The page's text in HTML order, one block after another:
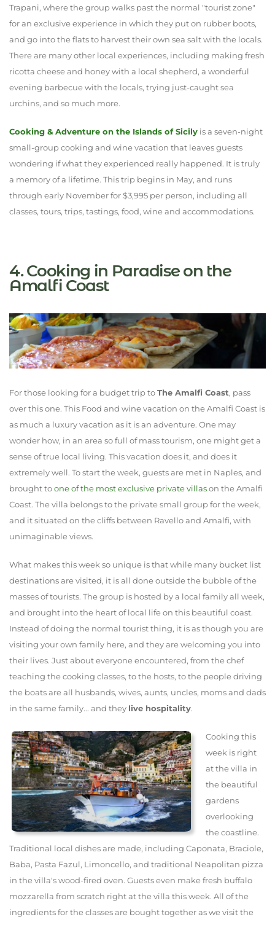
Trapani, where the group walks past the normal "tourist zone"
for an exclusive experience in which they put on rubber boots,
and go into the flats to harvest their own sea salt with the locals.
There are many other local experiences, including making fresh
ricotta cheese and honey with a local shepherd, a wonderful
evening barbecue with the locals, trying just-caught sea
urchins, and so much more.
Cooking & Adventure on the Islands of Sicily is a seven-night
small-group cooking and wine vacation that leaves guests
wondering if what they experienced really happened. It is truly
a memory of a lifetime. This trip begins in May, and runs
through early November for $3,995 per person, including all
classes, tours, trips, tastings, food, wine and accommodations.
4. Cooking in Paradise on the
Amalfi Coast
For those looking for a budget trip toThe Amalfi Coast, pass
over this one. This Food and wine vacation on the Amalfi Coast is
as much a luxury vacation as it is an adventure. One may
wonder how, in an area so full of mass tourism, one might get a
sense of true local living. This vacation does it, and does it
extremely well. To start the week, guests are met in Naples, and
brought toone of the most exclusive private villason the Amalfi
Coast. The villa belongs to the private small group for the week,
and it situated on the cliffs between Ravello and Amalfi, with
unimaginable views.
What makes this week so unique is that while many bucket list
destinations are visited, it is all done outside the bubble of the
masses of tourists. The group is hosted by a local family all week,
and brought into the heart of local life on this beautiful coast.
Instead of doing the normal tourist thing, it is as though you are
visiting your own family here, and they are welcoming you into
their lives. Just about everyone encountered, from the chef
teaching the cooking classes, to the hosts, to the people driving
the boats are all husbands, wives, aunts, uncles, moms and dads
in the same family... and they live hospitality.
Cooking this
week is right
at the villa in
the beautiful
gardens
overlooking
the coastline.
Traditional local dishes are made, including Caponata, Braciole,
Baba, Pasta Fazul, Limoncello, and traditional Neapolitan pizza
in the villa's wood-fired oven. Guests even make fresh buffalo
mozzarella from scratch right at the villa this week. All of the
ingredients for the classes are bought together as we visit the